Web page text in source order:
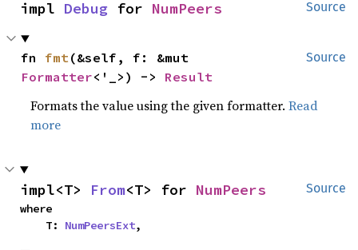
Source
impl Debug for NumPeers
Source
fn fmt
Formatter<'_>) -> Result
Formats the value using the given formatter.Read
more
Source
impl<T> From<T> for NumPeers
where
    T:
NumPeersExt,